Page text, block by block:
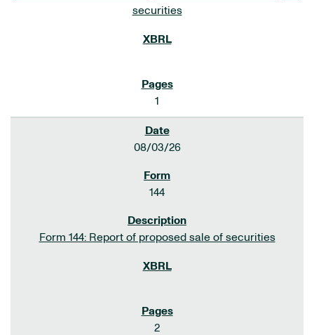
securities
1
08/03/26
144
Form 144: Report of proposed sale of securities
2